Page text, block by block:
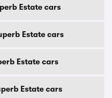
Estate cars
Estate cars
Estate cars
Estate cars